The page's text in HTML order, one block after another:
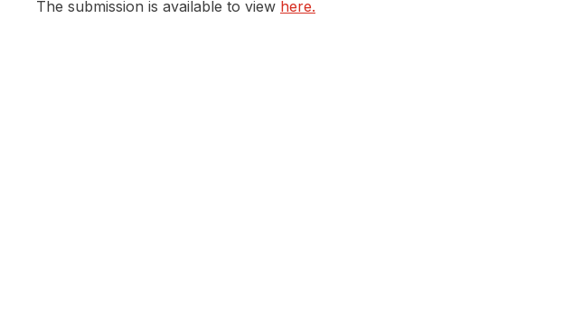
The submission is available to view here.